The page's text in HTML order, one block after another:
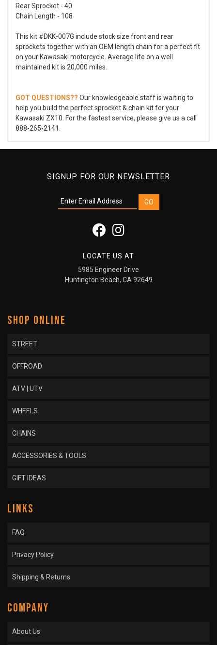
Rear Sprocket - 40
Chain Length - 108
This kit #DKK-007G include stock size front and rear
sprockets together with an OEM length chain for a perfect fit
on your Kawasaki motorcycle. Average life on a well
maintained kit is 20,000 miles.
GOT QUESTIONS?? Our knowledgeable staff is waiting to
help you build the perfect sprocket & chain kit for your
Kawasaki ZX10. For the fastest service, please give us a call
888-265-2141.
SIGNUP FOR OUR NEWSLETTER
LOCATE US AT
5985 Engineer Drive
Huntington Beach, CA 92649
SHOP ONLINE
STREET
OFFROAD
ATV | UTV
WHEELS
CHAINS
ACCESSORIES & TOOLS
GIFT IDEAS
LINKS
FAQ
Privacy Policy
Shipping & Returns
COMPANY
About Us